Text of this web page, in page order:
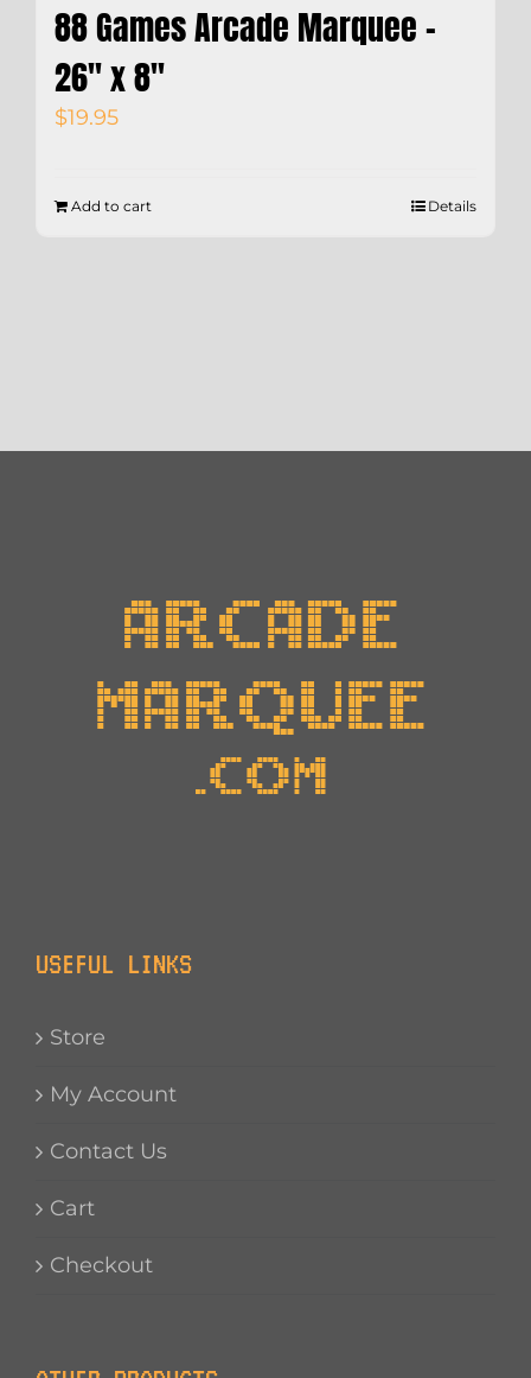
88 Games Arcade Marquee –
26″ x 8″
$19.95
Add to cart Details
USEFUL LINKS
Store
My Account
Contact Us
Cart
Checkout